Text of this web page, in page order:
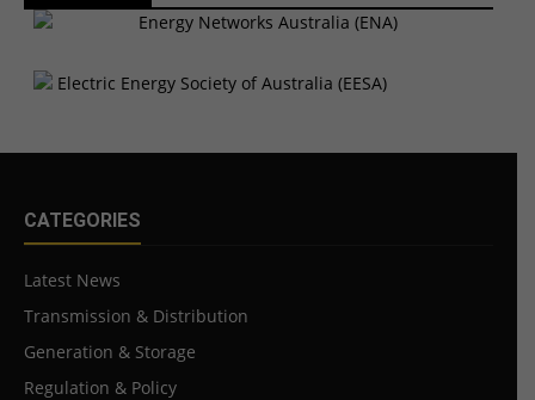
CATEGORIES
Latest News
Transmission & Distribution
Generation & Storage
Regulation & Policy